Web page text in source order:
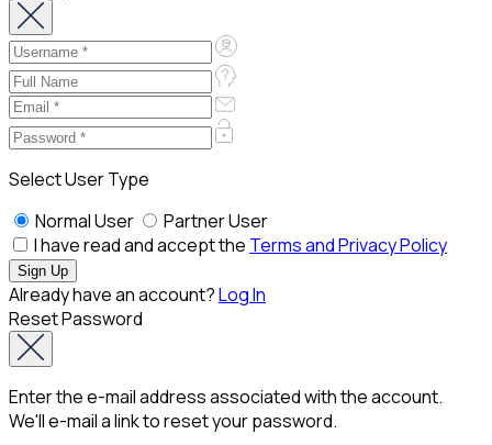
Select User Type
Normal User
Partner User
I have read and accept the Terms and Privacy Policy
Already have an account?Log In
Reset Password
Enter the e-mail address associated with the account.
We'll e-mail a link to reset your password.